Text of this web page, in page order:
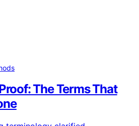
The Terms That